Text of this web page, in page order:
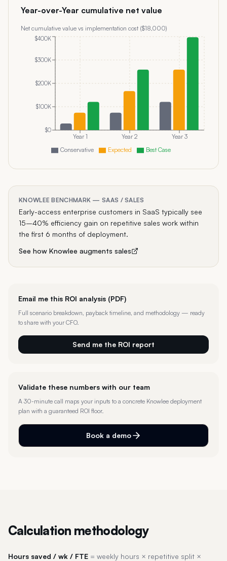
Year-over-Year cumulative net value
Net cumulative value vs implementation cost ($18,000)
Year 1 Year 2 Year 3
$0
$100K
$200K
$300K
$400K
Conservative Expected Best Case
KNOWLEE BENCHMARK —SAAS /SALES
Early-access enterprise customers in SaaS typically see
15–40% efficiency gain on repetitive sales work within
the first 6 months of deployment.
See how Knowlee augments sales
Email me this ROI analysis (PDF)
Full scenario breakdown, payback timeline, and methodology — ready
to share with your CFO.
Send me the ROI report
Validate these numbers with our team
A 30-minute call maps your inputs to a concrete Knowlee deployment
plan with a guaranteed ROI floor.
Book a demo
Calculation methodology
Hours saved / wk / FTE = weekly hours × repetitive split ×